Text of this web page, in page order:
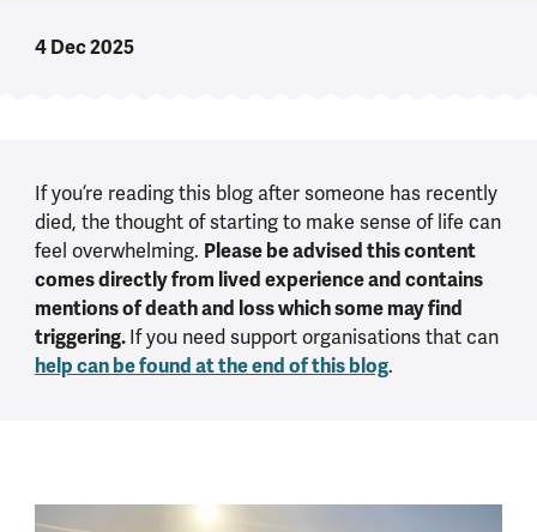
4 Dec 2025
If you’re reading this blog after someone has recently
died, the thought of starting to make sense of life can
feel overwhelming. Please be advised this content
comes directly from lived experience and contains
mentions of death and loss which some may find
triggering.If you need support organisations that can
help can be found at the end of this blog.